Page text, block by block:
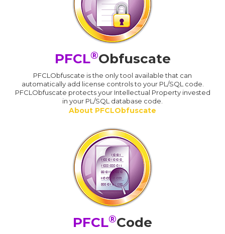
PFCL®Obfuscate
PFCLObfuscate is the only tool available that can
automatically add license controls to your PL/SQL code.
PFCLObfuscate protects your Intellectual Property invested
in your PL/SQL database code.
About PFCLObfuscate
PFCL®Code